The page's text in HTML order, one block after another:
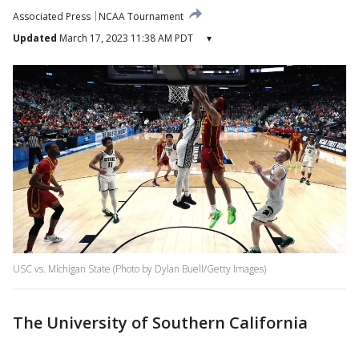
Associated Press
NCAA Tournament
Updated March 17, 2023 11:38 AM PDT ▾
USC vs. Michigan State (Photo by Dylan Buell/Getty Images)
The University of Southern California